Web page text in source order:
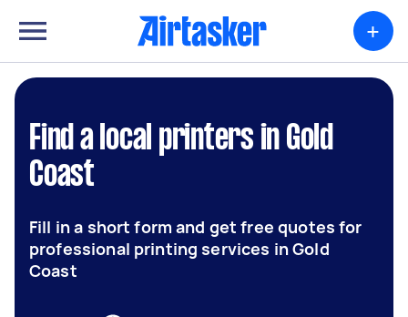
+
Find a local printers in Gold
Coast
Fill in a short form and get free quotes for
professional printing services in Gold
Coast